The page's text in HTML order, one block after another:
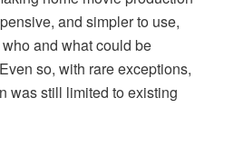
and simpler to use,
and what could be
so, with rare exceptions,
was still limited to existing